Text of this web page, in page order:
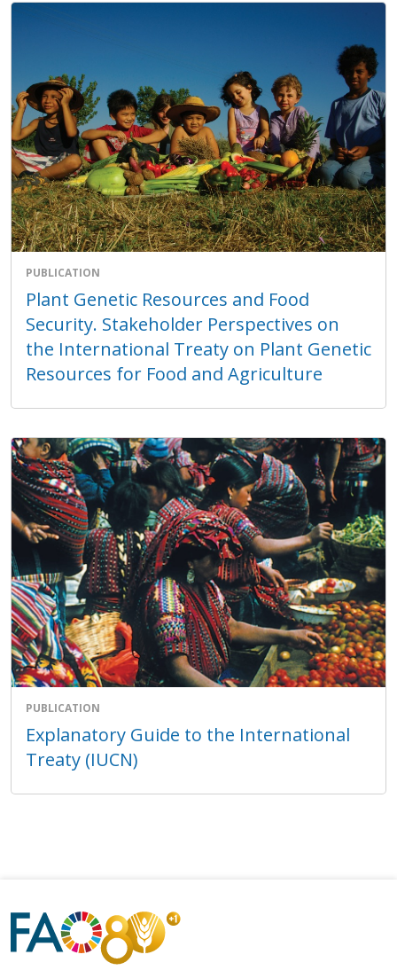
PUBLICATION
Plant Genetic Resources and Food
Security. Stakeholder Perspectives on
the International Treaty on Plant Genetic
Resources for Food and Agriculture
PUBLICATION
Explanatory Guide to the International
Treaty (IUCN)